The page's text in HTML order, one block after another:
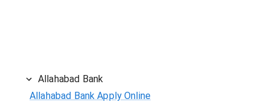
Allahabad Bank
Allahabad Bank Apply Online